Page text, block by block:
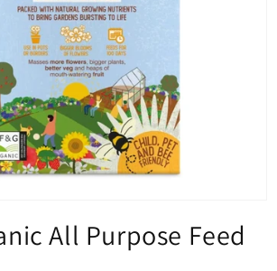
All Purpose Feed